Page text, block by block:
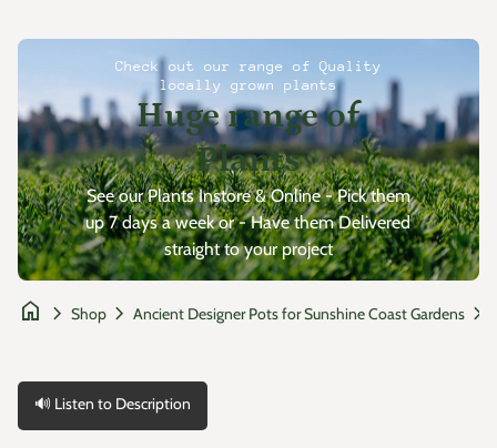
Check out our range of Quality
locally grown plants
Huge range of
Plants
See our Plants Instore & Online - Pick them
up 7 days a week or - Have them Delivered
straight to your project
home chevron_right Shop chevron_right Ancient Designer Pots for Sunshine Coast Gardens chevron_right
🔊 Listen to Description